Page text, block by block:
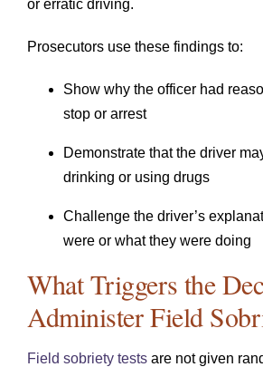
or erratic driving.
Prosecutors use these findings to:
Show why the officer had
stop or arrest
Demonstrate that the driver
drinking or using drugs
Challenge the driver’s
were or what they were doing
What Triggers the
Administer Field
Field sobriety testsare not given